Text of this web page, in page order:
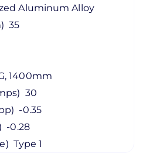
Aluminum Alloy
35
1400mm
30
-0.35
-0.28
Type 1